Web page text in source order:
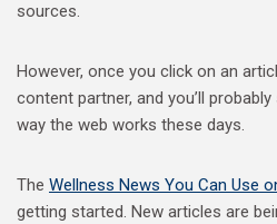
sources.
However, once you click on an
content partner, and you’ll
way the web works these days.
The Wellness News You Can Use
getting started. New articles are